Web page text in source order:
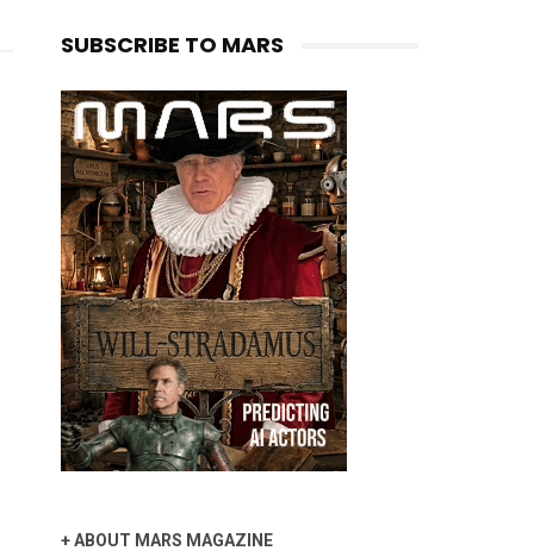
SUBSCRIBE TO MARS
+ABOUT MARS MAGAZINE